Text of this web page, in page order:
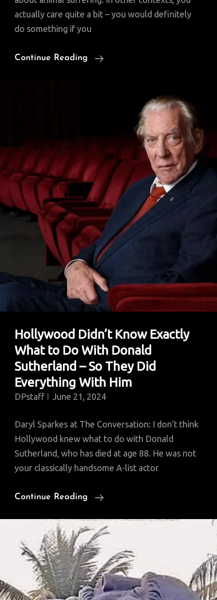
actually care quite a bit – you would definitely
do something if you
Continue Reading
Why
Annoying
Hollywood Didn’t Know Exactly
What to Do With Donald
Sutherland – So They Did
Everything With Him
DPstaff June 21, 2024
Daryl Sparkes at The Conversation: I don’t think
Hollywood knew what to do with Donald
Sutherland, who has died at age 88. He was not
your classically handsome A-list actor
Continue Reading
Hollywood
Know
What
To
Do